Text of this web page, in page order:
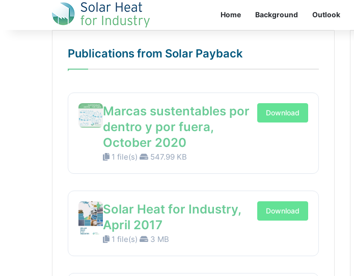
Home Background Outlook
Publications from Solar Payback
Marcas sustentables por
dentro y por fuera,
October 2020
1 file(s) 547.99 KB
Download
Solar Heat for Industry,
April 2017
1 file(s) 3 MB
Download